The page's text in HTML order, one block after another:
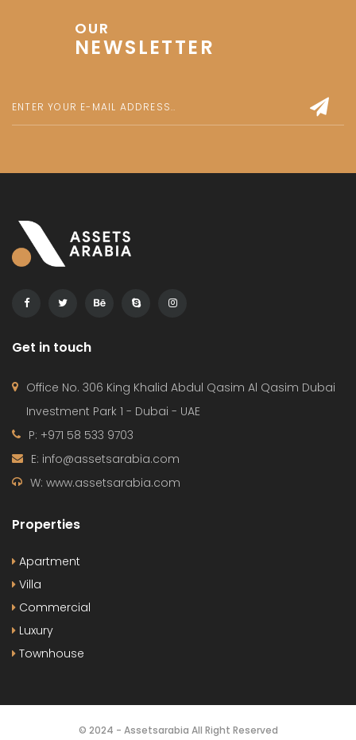
OUR
NEWSLETTER
Get in touch
Office No. 306 King Khalid Abdul Qasim Al Qasim Dubai
Investment Park 1 - Dubai - UAE
P: +971 58 533 9703
E: info@assetsarabia.com
W: www.assetsarabia.com
Properties
Apartment
Villa
Commercial
Luxury
Townhouse
© 2024 - Assetsarabia All Right Reserved